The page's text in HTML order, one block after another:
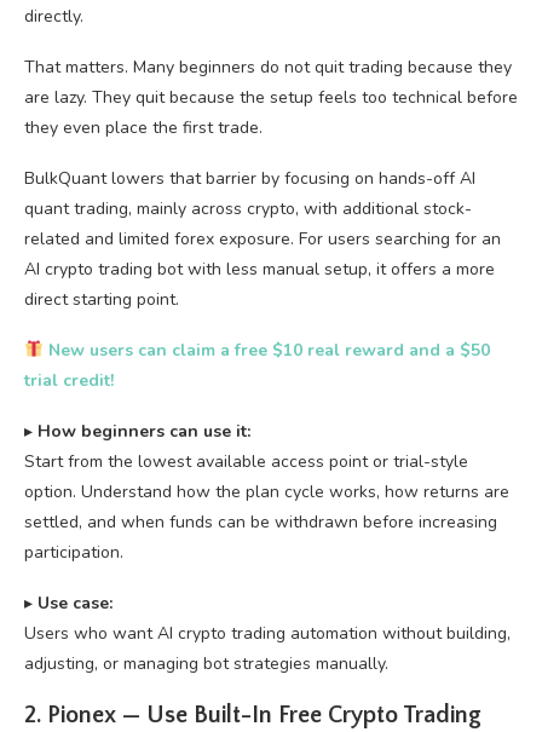
directly.
That matters. Many beginners do not quit trading because they
are lazy. They quit because the setup feels too technical before
they even place the first trade.
BulkQuant lowers that barrier by focusing on hands-off AI
quant trading, mainly across crypto, with additional stock-
related and limited forex exposure. For users searching for an
AI crypto trading bot with less manual setup, it offers a more
direct starting point.
New users can claim a free $10 real reward and a $50
trial credit!
▸ How beginners can use it:
Start from the lowest available access point or trial-style
option. Understand how the plan cycle works, how returns are
settled, and when funds can be withdrawn before increasing
participation.
▸ Use case:
Users who want AI crypto trading automation without building,
adjusting, or managing bot strategies manually.
2. Pionex — Use Built-In Free Crypto Trading